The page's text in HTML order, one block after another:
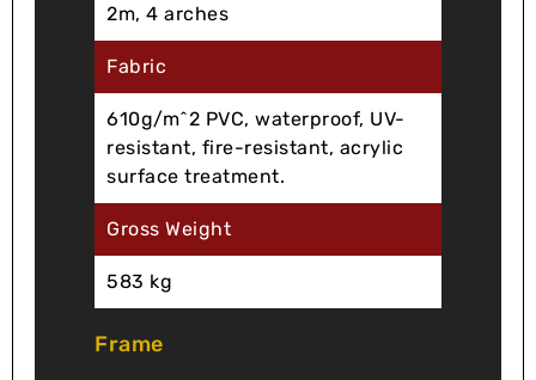
2m, 4 arches
Fabric
610g/m^2 PVC, waterproof, UV-
resistant, fire-resistant, acrylic
surface treatment.
Gross Weight
583 kg
Frame